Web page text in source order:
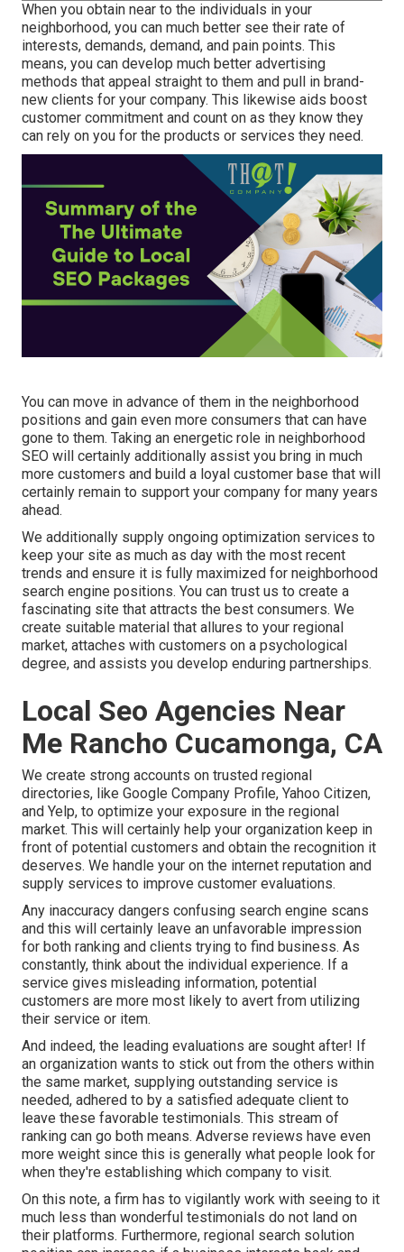
When you obtain near to the individuals in your
neighborhood, you can much better see their rate of
interests, demands, demand, and pain points. This
means, you can develop much better advertising
methods that appeal straight to them and pull in brand-
new clients for your company. This likewise aids boost
customer commitment and count on as they know they
can rely on you for the products or services they need.
You can move in advance of them in the neighborhood
positions and gain even more consumers that can have
gone to them. Taking an energetic role in neighborhood
SEO will certainly additionally assist you bring in much
more customers and build a loyal customer base that will
certainly remain to support your company for many years
ahead.
We additionally supply ongoing optimization services to
keep your site as much as day with the most recent
trends and ensure it is fully maximized for neighborhood
search engine positions. You can trust us to create a
fascinating site that attracts the best consumers. We
create suitable material that allures to your regional
market, attaches with customers on a psychological
degree, and assists you develop enduring partnerships.
Local Seo Agencies Near
Me Rancho Cucamonga, CA
We create strong accounts on trusted regional
directories, like Google Company Profile, Yahoo Citizen,
and Yelp, to optimize your exposure in the regional
market. This will certainly help your organization keep in
front of potential customers and obtain the recognition it
deserves. We handle your on the internet reputation and
supply services to improve customer evaluations.
Any inaccuracy dangers confusing search engine scans
and this will certainly leave an unfavorable impression
for both ranking and clients trying to find business. As
constantly, think about the individual experience. If a
service gives misleading information, potential
customers are more most likely to avert from utilizing
their service or item.
And indeed, the leading evaluations are sought after! If
an organization wants to stick out from the others within
the same market, supplying outstanding service is
needed, adhered to by a satisfied adequate client to
leave these favorable testimonials. This stream of
ranking can go both means. Adverse reviews have even
more weight since this is generally what people look for
when they're establishing which company to visit.
On this note, a firm has to vigilantly work with seeing to it
much less than wonderful testimonials do not land on
their platforms. Furthermore, regional search solution